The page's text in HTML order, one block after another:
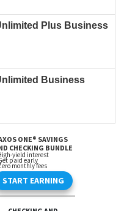
Plus Business
Business